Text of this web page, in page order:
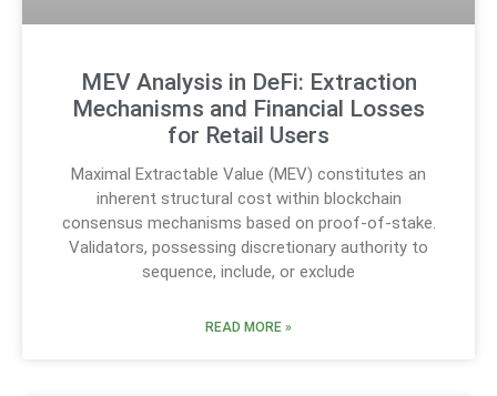
MEV Analysis in DeFi: Extraction
Mechanisms and Financial Losses
for Retail Users
Maximal Extractable Value (MEV) constitutes an
inherent structural cost within blockchain
consensus mechanisms based on proof-of-stake.
Validators, possessing discretionary authority to
sequence, include, or exclude
READ MORE »